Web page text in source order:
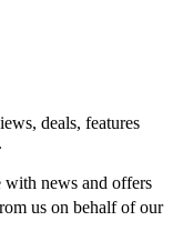
deals, features
with news and offers
us on behalf of our